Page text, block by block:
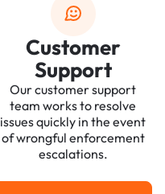
Customer
Support
Our customer support
team works to resolve
issues quickly in the event
of wrongful enforcement
escalations.